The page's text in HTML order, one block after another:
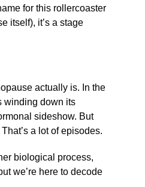
for this rollercoaster
itself), it’s a stage
actually is. In the
winding down its
sideshow. But
a lot of episodes.
biological process,
we’re here to decode